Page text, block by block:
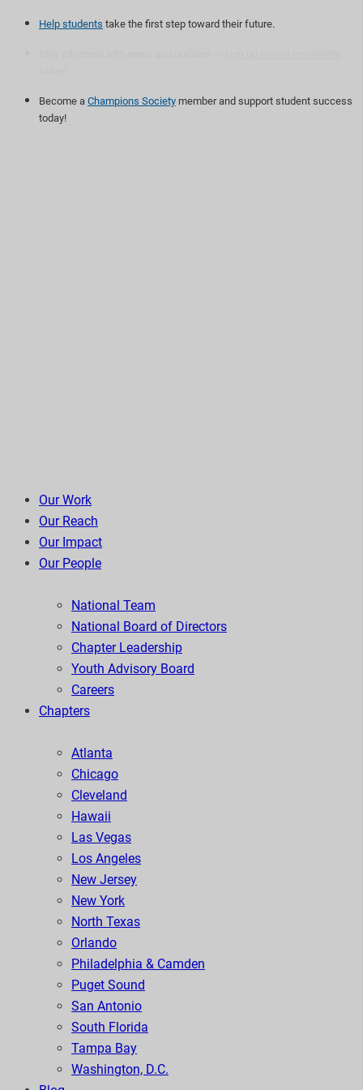
Help students take the first step toward their future.
Become a Champions Society member and support student success
today!
Our Work
Our Reach
Our Impact
Our People
National Team
National Board of Directors
Chapter Leadership
Youth Advisory Board
Careers
Chapters
Atlanta
Chicago
Cleveland
Hawaii
Las Vegas
Los Angeles
New Jersey
New York
North Texas
Orlando
Philadelphia & Camden
Puget Sound
San Antonio
South Florida
Tampa Bay
Washington, D.C.